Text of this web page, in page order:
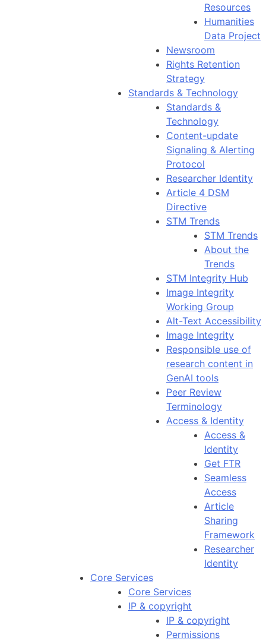
Resources
Humanities
Data Project
Newsroom
Rights Retention
Strategy
Standards & Technology
Standards &
Technology
Content-update
Signaling & Alerting
Protocol
Researcher Identity
Article 4 DSM
Directive
STM Trends
STM Trends
About the
Trends
STM Integrity Hub
Image Integrity
Working Group
Alt-Text Accessibility
Image Integrity
Responsible use of
research content in
GenAI tools
Peer Review
Terminology
Access & Identity
Access &
Identity
Get FTR
Seamless
Access
Article
Sharing
Framework
Researcher
Identity
Core Services
Core Services
IP & copyright
IP & copyright
Permissions